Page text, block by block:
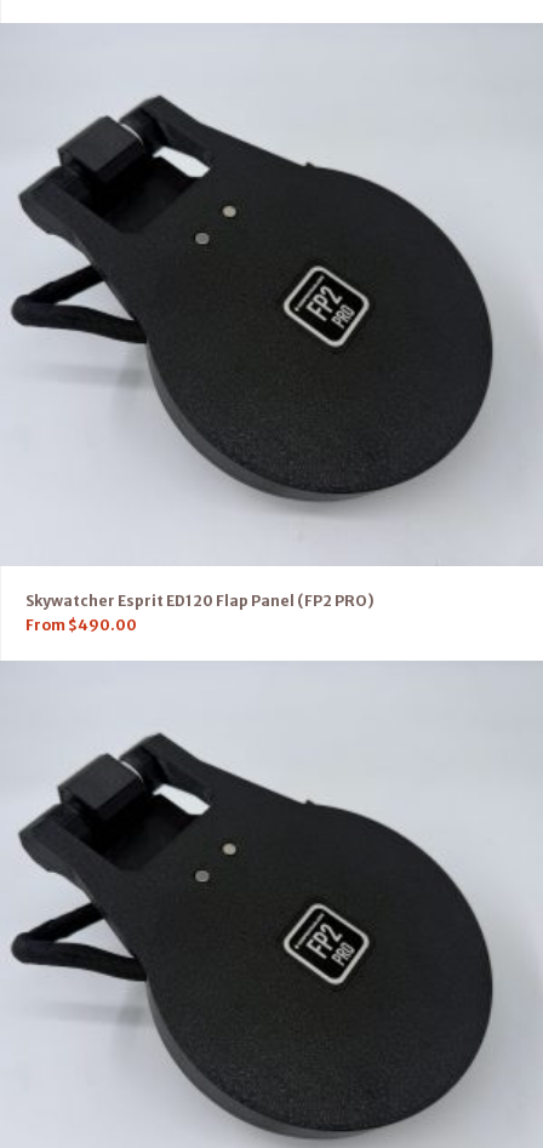
Skywatcher Esprit ED120 Flap Panel (FP2 PRO)
From $490.00